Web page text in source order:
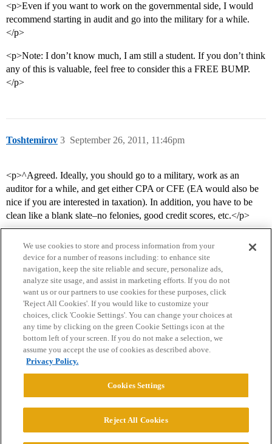
<p>Even if you want to work on the governmental side, I would
recommend starting in audit and go into the military for a while.
</p>
<p>Note: I don’t know much, I am still a student. If you don’t think
any of this is valuable, feel free to consider this a FREE BUMP.
</p>
Toshtemirov September 26, 2011, 11:46pm
3
<p>^Agreed. Ideally, you should go to a military, work as an
auditor for a while, and get either CPA or CFE (EA would also be
nice if you are interested in taxation). In addition, you have to be
clean like a blank slate–no felonies, good credit scores, etc.</p>
Home Categories Guidelines Terms of Service
Privacy Policy
Powered byDiscourse
© 2026 College Confidential, LLC. All Rights Reserved.
We use cookies to store and process information from your
device for a number of reasons including: to enhance site
navigation, keep the site reliable and secure, personalize ads,
analyze site usage, and assist in marketing efforts. If you do not
want us or our partners to use cookies for these purposes, click
'Reject All Cookies'. If you would like to customize your
choices, click 'Cookie Settings'. You can change your choices at
any time by clicking on the green Cookie Settings icon at the
bottom left of your screen. If you do not make a selection, we
assume you accept the use of cookies as described above.
Privacy Policy.
Cookies Settings
Reject All Cookies